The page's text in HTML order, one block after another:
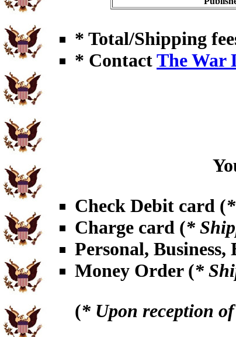
* Total/Shipping
* ContactThe War
Check Debit card (
Charge card (*
Personal,
Money Order (*
(* Upon reception